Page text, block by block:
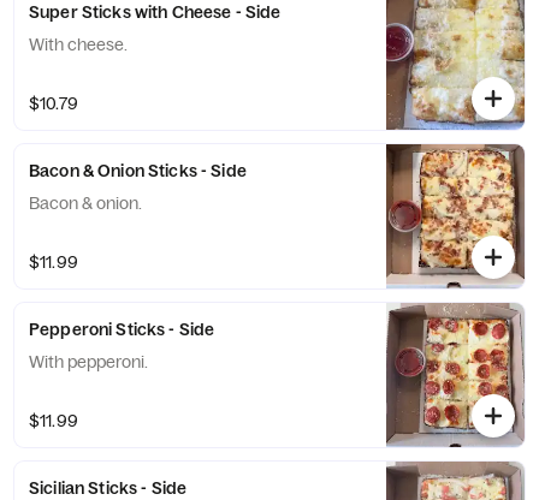
Super Sticks with Cheese - Side
With cheese.
$10.79
Bacon & Onion Sticks - Side
Bacon & onion.
$11.99
Pepperoni Sticks - Side
With pepperoni.
$11.99
Sicilian Sticks - Side